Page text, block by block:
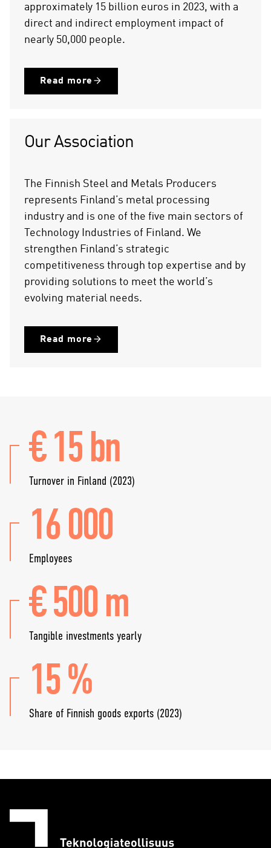
approximately 15 billion euros in 2023, with a
direct and indirect employment impact of
nearly 50,000 people.
Read more
Our Association
The Finnish Steel and Metals Producers
represents Finland’s metal processing
industry and is one of the five main sectors of
Technology Industries of Finland. We
strengthen Finland’s strategic
competitiveness through top expertise and by
providing solutions to meet the world’s
evolving material needs.
Read more
€ 15 bn
Turnover in Finland (2023)
16 000
Employees
€ 500 m
Tangible investments yearly
15 %
Share of Finnish goods exports (2023)